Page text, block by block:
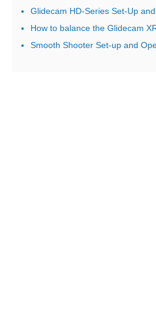
Glidecam HD-Series Set-Up
How to balance the Glidecam
Smooth Shooter Set-up and